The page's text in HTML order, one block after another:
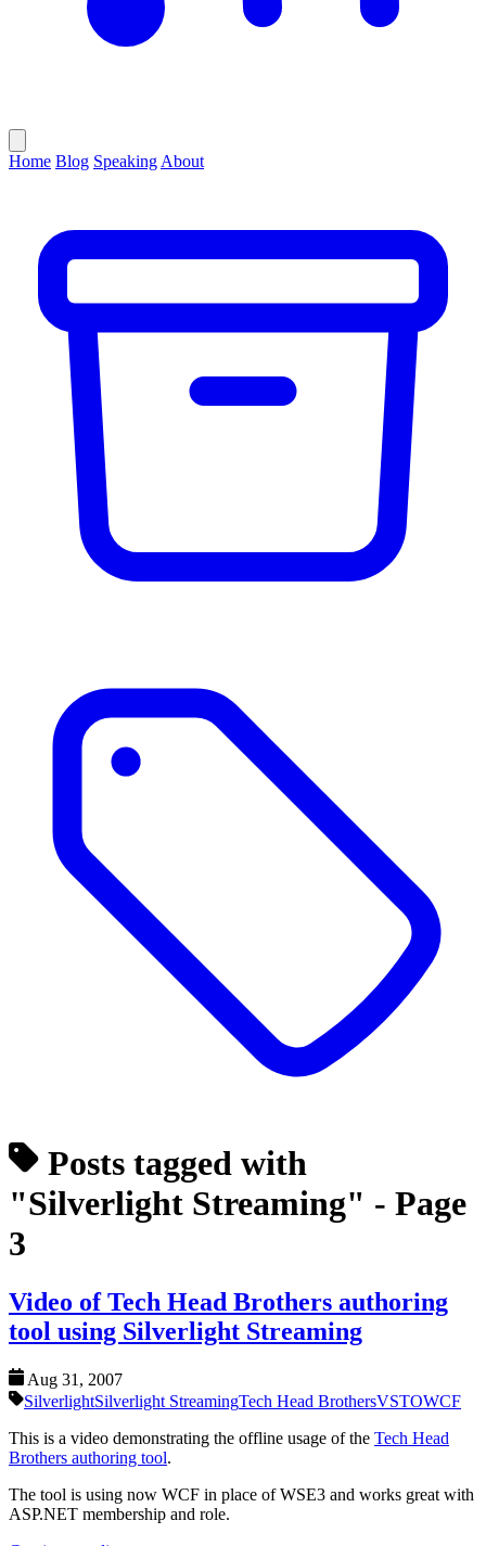
Home Blog Speaking About
Posts tagged with
"Silverlight Streaming" - Page
3
Video of Tech Head Brothers authoring
tool using Silverlight Streaming
Aug 31, 2007
SilverlightSilverlight StreamingTech Head BrothersVSTOWCF
This is a video demonstrating the offline usage of the Tech Head
Brothers authoring tool.
The tool is using now WCF in place of WSE3 and works great with
ASP.NET membership and role.